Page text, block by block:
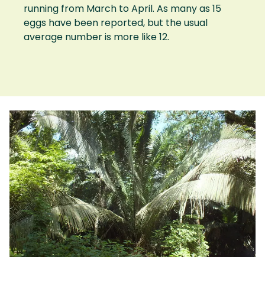
running from March to April. As many as 15
eggs have been reported, but the usual
average number is more like 12.